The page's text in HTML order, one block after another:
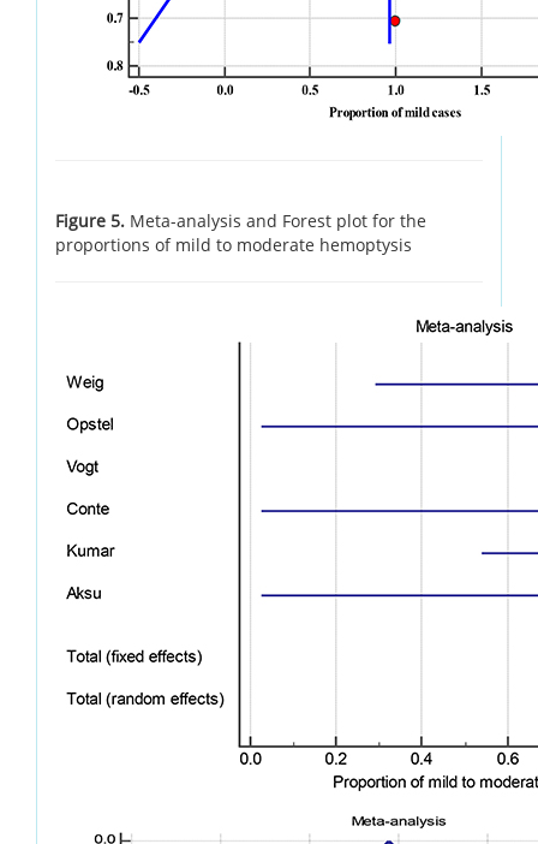
Figure 5. Meta-analysis and Forest plot for the
proportions of mild to moderate hemoptysis